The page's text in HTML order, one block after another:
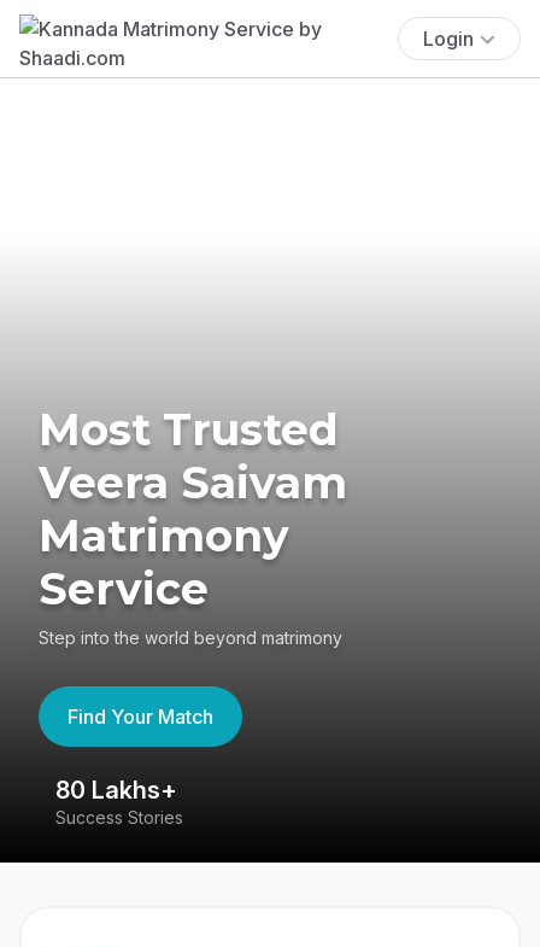
Login
Most Trusted
Veera Saivam
Matrimony
Service
Step into the world beyond matrimony
Find Your Match
80 Lakhs+
Success Stories